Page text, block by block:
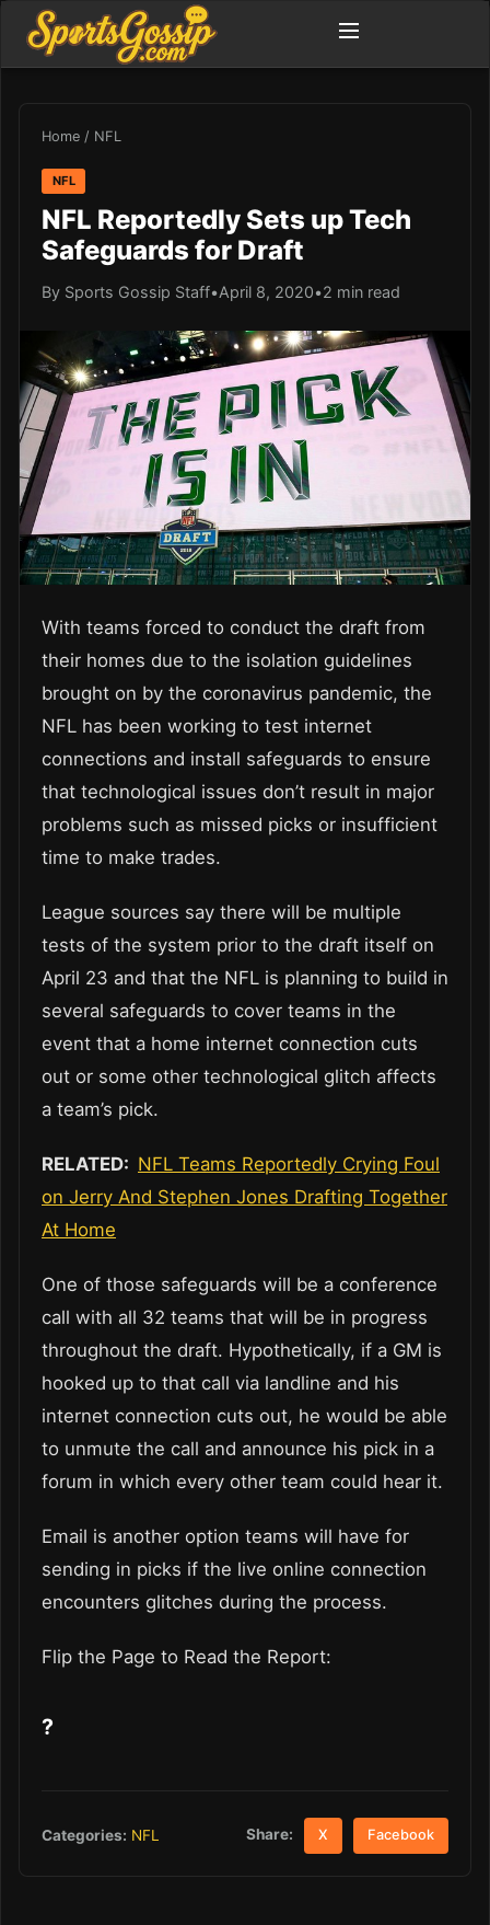
Home / NFL
NFL
NFL Reportedly Sets up Tech
Safeguards for Draft
By Sports Gossip Staff•April 8, 2020•2 min read
With teams forced to conduct the draft from
their homes due to the isolation guidelines
brought on by the coronavirus pandemic, the
NFL has been working to test internet
connections and install safeguards to ensure
that technological issues don’t result in major
problems such as missed picks or insufficient
time to make trades.
League sources say there will be multiple
tests of the system prior to the draft itself on
April 23 and that the NFL is planning to build in
several safeguards to cover teams in the
event that a home internet connection cuts
out or some other technological glitch affects
a team’s pick.
RELATED: NFL Teams Reportedly Crying Foul
on Jerry And Stephen Jones Drafting Together
At Home
One of those safeguards will be a conference
call with all 32 teams that will be in progress
throughout the draft. Hypothetically, if a GM is
hooked up to that call via landline and his
internet connection cuts out, he would be able
to unmute the call and announce his pick in a
forum in which every other team could hear it.
Email is another option teams will have for
sending in picks if the live online connection
encounters glitches during the process.
Flip the Page to Read the Report:
?
Categories: NFL Share: X Facebook